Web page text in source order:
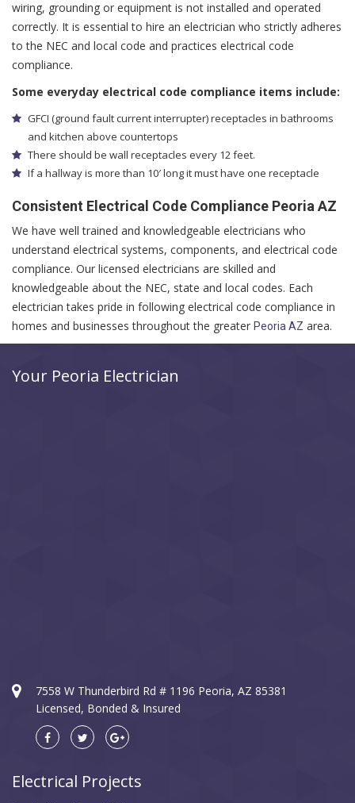
wiring, grounding or equipment is not installed and operated
correctly. It is essential to hire an electrician who strictly adheres
to the NEC and local code and practices electrical code
compliance.
Some everyday electrical code compliance items include:
GFCI (ground fault current interrupter) receptacles in bathrooms
and kitchen above countertops
There should be wall receptacles every 12 feet.
If a hallway is more than 10′ long it must have one receptacle
Consistent Electrical Code Compliance Peoria AZ
We have well trained and knowledgeable electricians who
understand electrical systems, components, and electrical code
compliance. Our licensed electricians are skilled and
knowledgeable about the NEC, state and local codes. Each
electrician takes pride in following electrical code compliance in
homes and businesses throughout the greater Peoria AZ area.
Your Peoria Electrician
7558 W Thunderbird Rd # 1196 Peoria, AZ 85381
Licensed, Bonded & Insured
Electrical Projects